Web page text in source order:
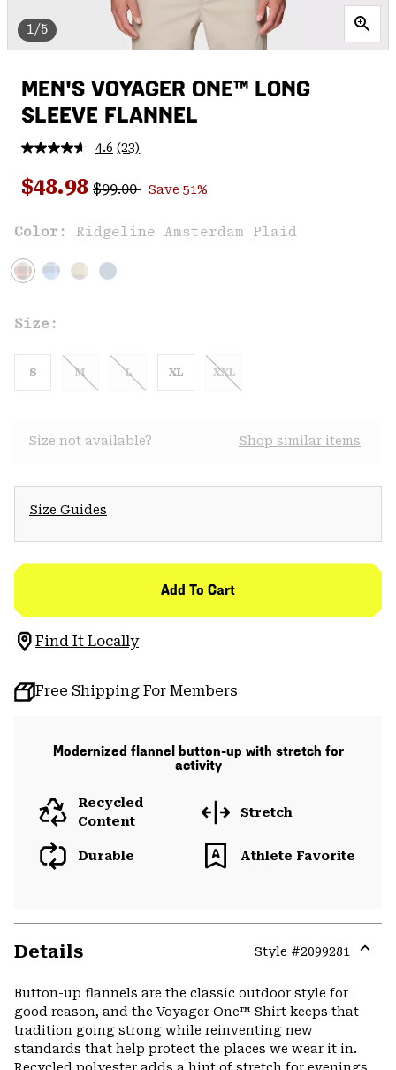
1/5
MEN'S VOYAGER ONE™ LONG
SLEEVE FLANNEL
4.6 Read
Reviews.
Same
link.
(23)
Sale price:
$48.98 Regular price:
$99.00 Save 51%
Color: Ridgeline Amsterdam Plaid
Size:
S M L XL XXL
Size not available? Shop similar items
Size Guides
Add To Cart
Find It Locally
Free Shipping For Members
Modernized flannel button-up with stretch for
activity
Recycled
Content
Stretch
Durable Athlete Favorite
Details Style #2099281
Button-up flannels are the classic outdoor style for
good reason, and the Voyager One™ Shirt keeps that
tradition going strong while reinventing new
standards that help protect the places we wear it in.